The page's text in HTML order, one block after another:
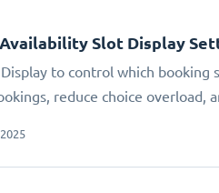
Slot Display
to control which
reduce choice overload,